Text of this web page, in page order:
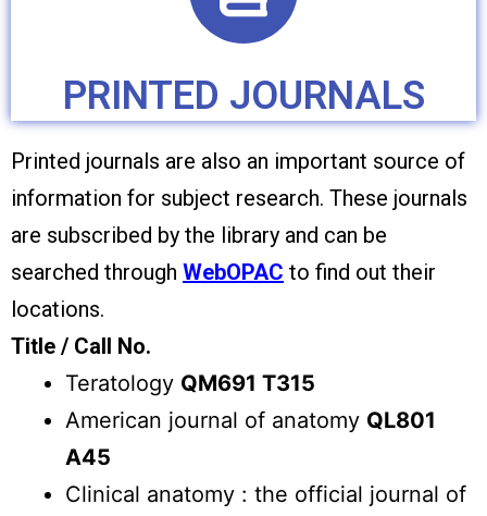
PRINTED JOURNALS
Printed journals are also an important source of
information for subject research. These journals
are subscribed by the library and can be
searched through WebOPAC to find out their
locations.
Title / Call No.
Teratology QM691 T315
American journal of anatomy QL801
A45
Clinical anatomy : the official journal of